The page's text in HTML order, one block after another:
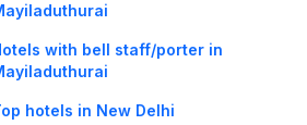
with bell staff/porter in
hotels in New Delhi